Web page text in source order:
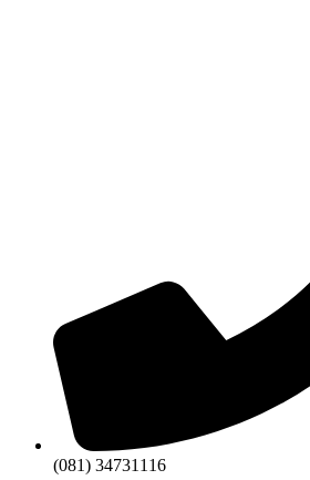
(081) 34731116